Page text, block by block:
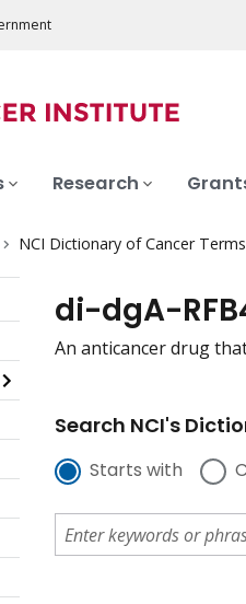
Research
NCI Dictionary of Cancer Terms
di-dgA-
An anticancer drug
Search NCI's
Starts with